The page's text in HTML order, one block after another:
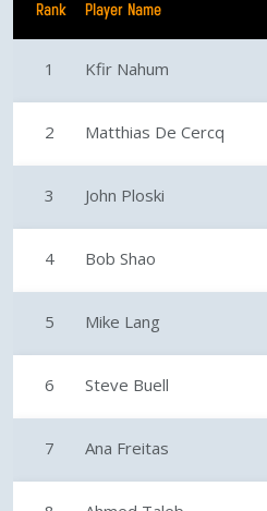
Rank Player Name
1 Kfir Nahum
2 Matthias De Cercq
3 John Ploski
4 Bob Shao
5 Mike Lang
6 Steve Buell
7 Ana Freitas